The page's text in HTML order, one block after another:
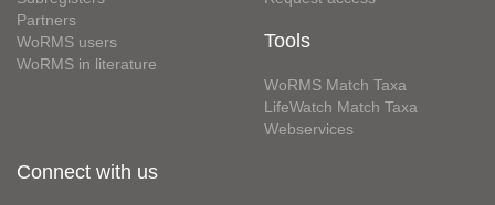
Partners
WoRMS users
WoRMS in literature
Tools
WoRMS Match Taxa
LifeWatch Match Taxa
Webservices
Connect with us